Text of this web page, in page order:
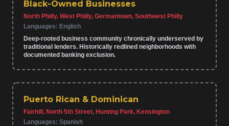
Black-Owned Businesses
North Philly, West Philly, Germantown, Southwest Philly
Languages: English
Deep-rooted business community chronically underserved by
traditional lenders. Historically redlined neighborhoods with
documented banking exclusion.
Puerto Rican & Dominican
Fairhill, North 5th Street, Hunting Park, Kensington
Languages: Spanish